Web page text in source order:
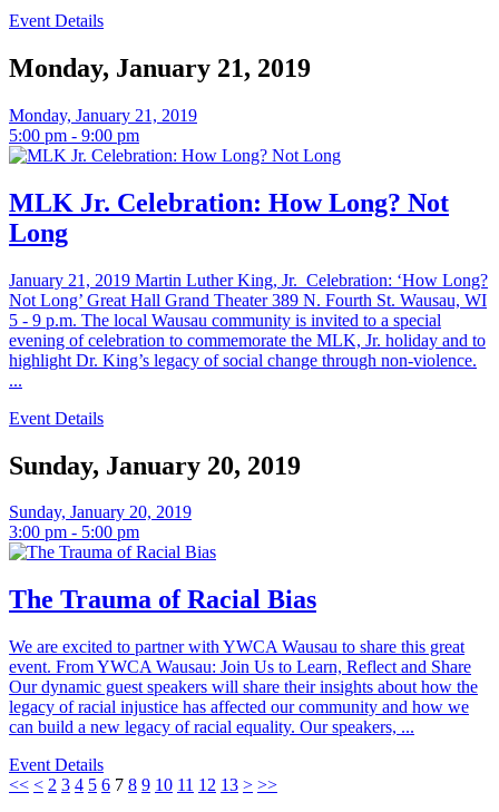
Event Details
Monday, January 21, 2019
Monday, January 21, 2019
5:00 pm - 9:00 pm
MLK Jr. Celebration: How Long? Not
Long
January 21, 2019 Martin Luther King, Jr. Celebration: ‘How Long?
Not Long’ Great Hall Grand Theater 389 N. Fourth St. Wausau, WI
5 - 9 p.m. The local Wausau community is invited to a special
evening of celebration to commemorate the MLK, Jr. holiday and to
highlight Dr. King’s legacy of social change through non-violence.
...
Event Details
Sunday, January 20, 2019
Sunday, January 20, 2019
3:00 pm - 5:00 pm
The Trauma of Racial Bias
We are excited to partner with YWCA Wausau to share this great
event. From YWCA Wausau: Join Us to Learn, Reflect and Share
Our dynamic guest speakers will share their insights about how the
legacy of racial injustice has affected our community and how we
can build a new legacy of racial equality. Our speakers, ...
Event Details
<< < 2 3 4 5 6 7 8 9 10 11 12 13 > >>